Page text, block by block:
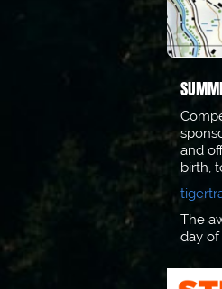
and
birth,
The
day of